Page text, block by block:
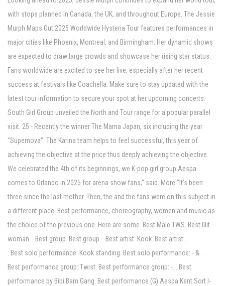
with stops planned in Canada, the UK, and throughout Europe. The Jessie
Murph Maps Out 2025 Worldwide Hysteria Tour features performances in
major cities like Phoenix, Montreal, and Birmingham. Her dynamic shows
are expected to draw large crowds and showcase her rising star status.
Fans worldwide are excited to see her live, especially after her recent
success at festivals like Coachella. Make sure to stay updated with the
latest tour information to secure your spot at her upcoming concerts.
South Girl Group unveiled the North and Tour range for a popular parallel
visit. 25 - Recently the winner The Mama Japan, six including the year
"Supernova". The Karina team helps to feel successful, this year of
achieving the objective at the price thus deeply achieving the objective.
We celebrated the 4th of its beginnings, we K-pop girl group Aespa
comes to Orlando in 2025 for arena show fans," said. More "It's been
three since the last mother. Then, the and the fans were on this subject in
a different place. Best performance, choreography, women and music as
the choice of the previous one. Here are some. Best Male TWS. Best Illit
woman. . Best group. Best group. . Best artist: Kook. Best artist:.
. Best solo performance: Kook standing. Best solo performance: - &. .
Best performance group: Twist. Best performance group: -. . Best
performance by Bibi Bam Gang. Best performance (G) Aespa Kent Sort I-